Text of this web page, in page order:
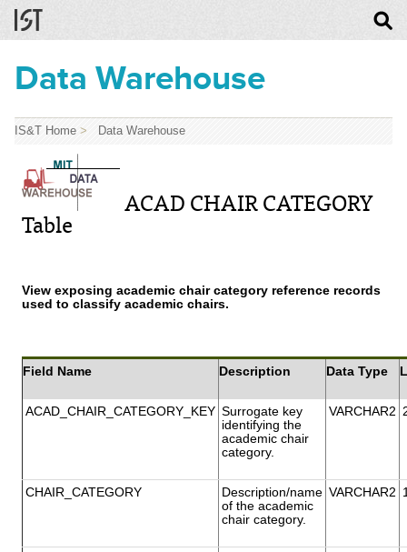
Data Warehouse
IS&T Home > Data Warehouse
ACAD CHAIR CATEGORY
Table
View exposing academic chair category reference records
used to classify academic chairs.
Field Name Description Data Type
ACAD_CHAIR_CATEGORY_KEY Surrogate key
identifying the
academic chair
category.
VARCHAR2
CHAIR_CATEGORY
Description/name
of the academic
chair category.
VARCHAR2